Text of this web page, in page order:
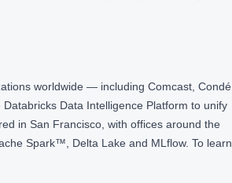
worldwide — including Comcast, Condé
Data Intelligence Platform to unify
in San Francisco, with offices around the
Spark™, Delta Lake and MLflow. To learn